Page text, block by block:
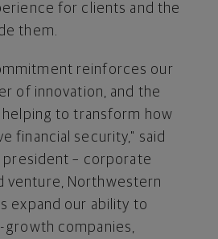
for clients and the
them.
reinforces our
of innovation, and the
to transform how
financial security," said
president – corporate
venture, Northwestern
expand our ability to
growth companies,